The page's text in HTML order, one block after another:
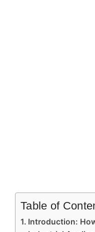
Table of
Introduction: